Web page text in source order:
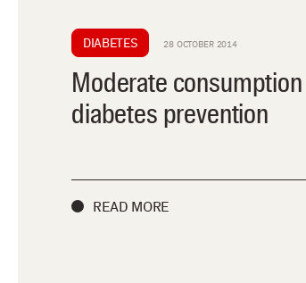
DIABETES 28 OCTOBER 2014
Moderate
diabetes prevention
READ MORE